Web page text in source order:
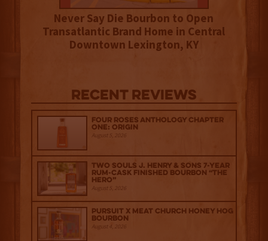
Never Say Die Bourbon to Open
Transatlantic Brand Home in Central
Downtown Lexington, KY
Recent Reviews
Four Roses Anthology Chapter
One: Origin
August 5, 2026
Two Souls J. Henry & Sons 7-Year
Rum-Cask Finished Bourbon “The
Hero”
August 5, 2026
Pursuit x Meat Church Honey Hog
Bourbon
August 4, 2026